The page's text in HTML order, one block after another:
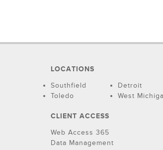
LOCATIONS
Southfield
Detroit
Toledo
West
CLIENT ACCESS
Web Access 365
Data Management